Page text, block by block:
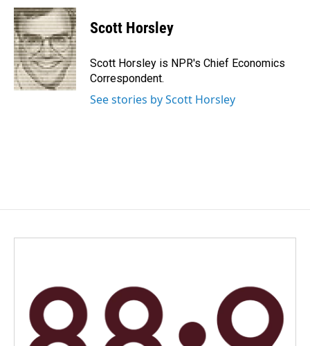
Scott Horsley
Scott Horsley is NPR's Chief Economics
Correspondent.
See stories by Scott Horsley